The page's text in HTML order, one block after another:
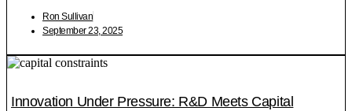
Ron Sullivan
September 23, 2025
Innovation Under Pressure: R&D Meets Capital